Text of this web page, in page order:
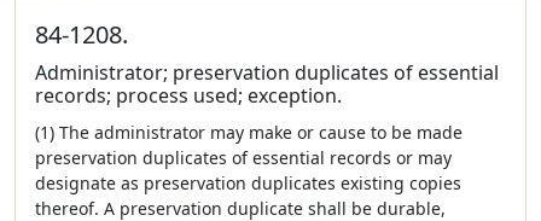
84-1208.
Administrator; preservation duplicates of essential
records; process used; exception.
(1) The administrator may make or cause to be made
preservation duplicates of essential records or may
designate as preservation duplicates existing copies
thereof. A preservation duplicate shall be durable,